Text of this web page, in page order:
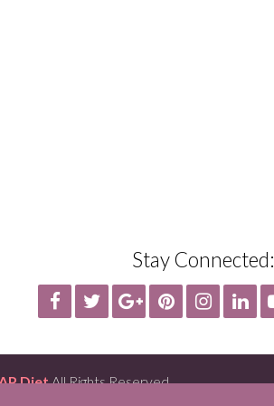
Stay Connected:
DietAll Rights Reserved